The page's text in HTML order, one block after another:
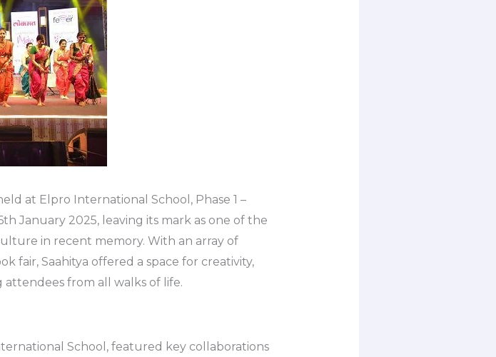
at Elpro International School, Phase 1 –
January 2025, leaving its mark as one of the
in recent memory. With an array of
fair, Saahitya offered a space for creativity,
from all walks of life.
School, featured key collaborations